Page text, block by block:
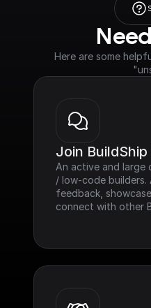
Here are some
Join
An active and
/ low-code builders.
feedback,
connect with other